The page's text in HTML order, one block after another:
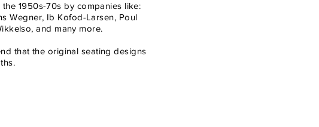
1950s-70s by companies like:
Wegner, Ib Kofod-Larsen, Poul
and many more.
that the original seating designs